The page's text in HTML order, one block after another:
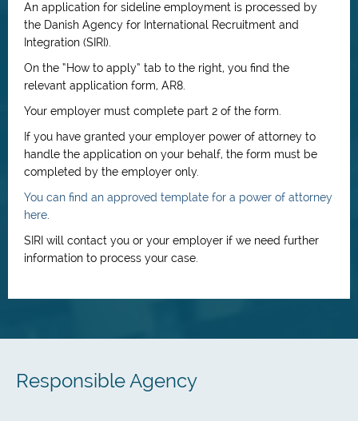
An application for sideline employment is processed by
the Danish Agency for International Recruitment and
Integration (SIRI).
On the “How to apply” tab to the right, you find the
relevant application form, AR8.
Your employer must complete part 2 of the form.
If you have granted your employer power of attorney to
handle the application on your behalf, the form must be
completed by the employer only.
You can find an approved template for a power of attorney
here
SIRI will contact you or your employer if we need further
information to process your case.
Responsible Agency